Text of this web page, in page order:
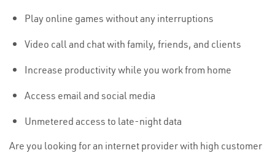
Play online games without any interruptions
Video call and chat with family, friends, and clients
Increase productivity while you work from home
Access email and social media
Unmetered access to late-night data
Are you looking for an internet provider with high customer